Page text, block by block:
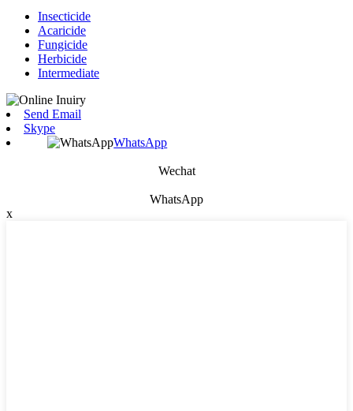
Insecticide
Acaricide
Fungicide
Herbicide
Intermediate
Send Email
Skype
WhatsApp
Wechat
WhatsApp
x